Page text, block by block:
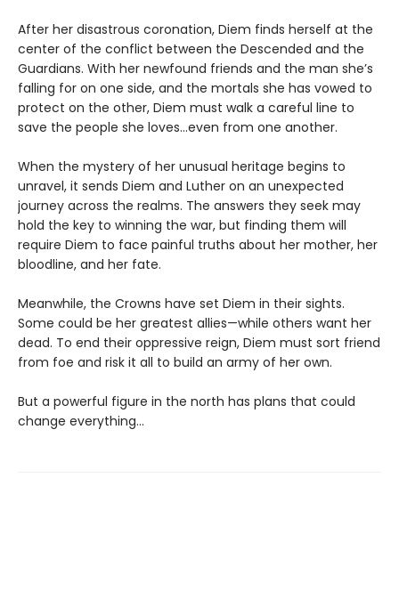
After her disastrous coronation, Diem finds herself at the
center of the conflict between the Descended and the
Guardians. With her newfound friends and the man she’s
falling for on one side, and the mortals she has vowed to
protect on the other, Diem must walk a careful line to
save the people she loves…even from one another.
When the mystery of her unusual heritage begins to
unravel, it sends Diem and Luther on an unexpected
journey across the realms. The answers they seek may
hold the key to winning the war, but finding them will
require Diem to face painful truths about her mother, her
bloodline, and her fate.
Meanwhile, the Crowns have set Diem in their sights.
Some could be her greatest allies—while others want her
dead. To end their oppressive reign, Diem must sort friend
from foe and risk it all to build an army of her own.
But a powerful figure in the north has plans that could
change everything…